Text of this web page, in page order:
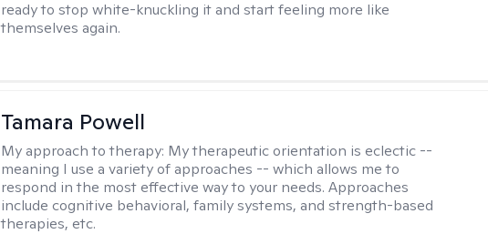
ready to stop white-knuckling it and start feeling more like
themselves again.
Tamara Powell
My approach to therapy: My therapeutic orientation is eclectic --
meaning I use a variety of approaches -- which allows me to
respond in the most effective way to your needs. Approaches
include cognitive behavioral, family systems, and strength-based
therapies, etc.